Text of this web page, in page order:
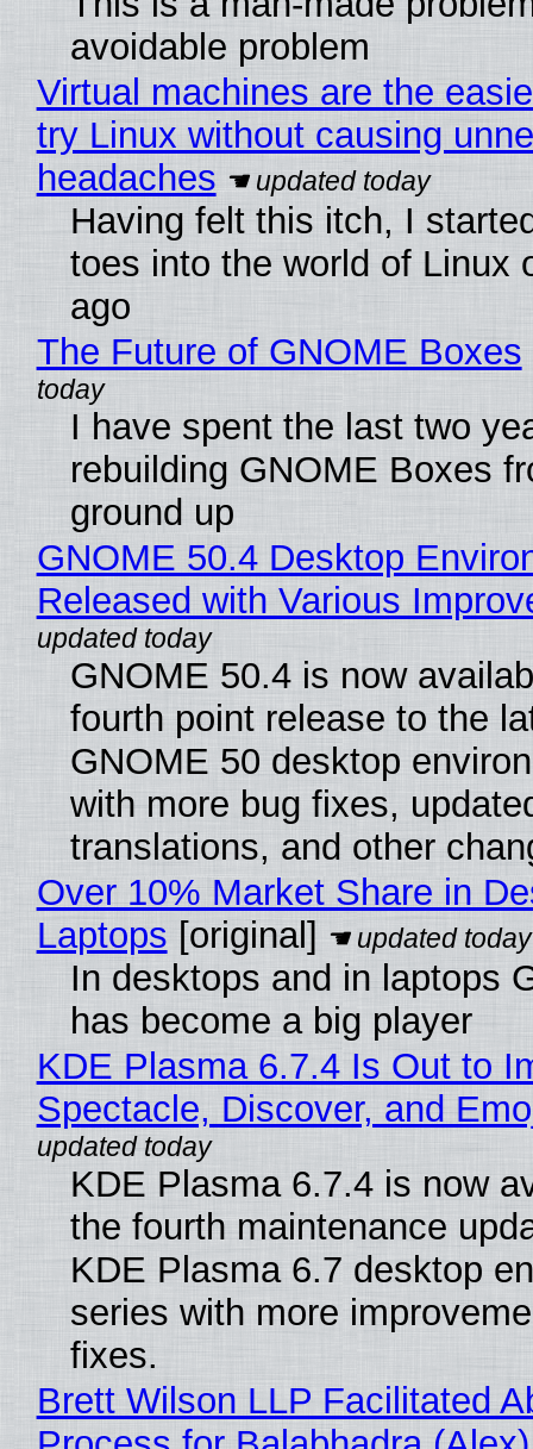
avoidable problem
Virtual machines are the
try Linux without causing
headaches
Having felt this itch, I
toes into the world of Linux
ago
The Future of GNOME Boxes
I have spent the last two
rebuilding GNOME Boxes
ground up
GNOME 50.4 Desktop
Released with Various
GNOME 50.4 is now
fourth point release to the
GNOME 50 desktop
with more bug fixes,
translations, and other
Over 10% Market Share in
Laptops [original]
In desktops and in laptops
has become a big player
KDE Plasma 6.7.4 Is Out to
Spectacle, Discover, and
KDE Plasma 6.7.4 is now
the fourth maintenance
KDE Plasma 6.7 desktop
series with more
fixes.
Brett Wilson LLP Facilitated